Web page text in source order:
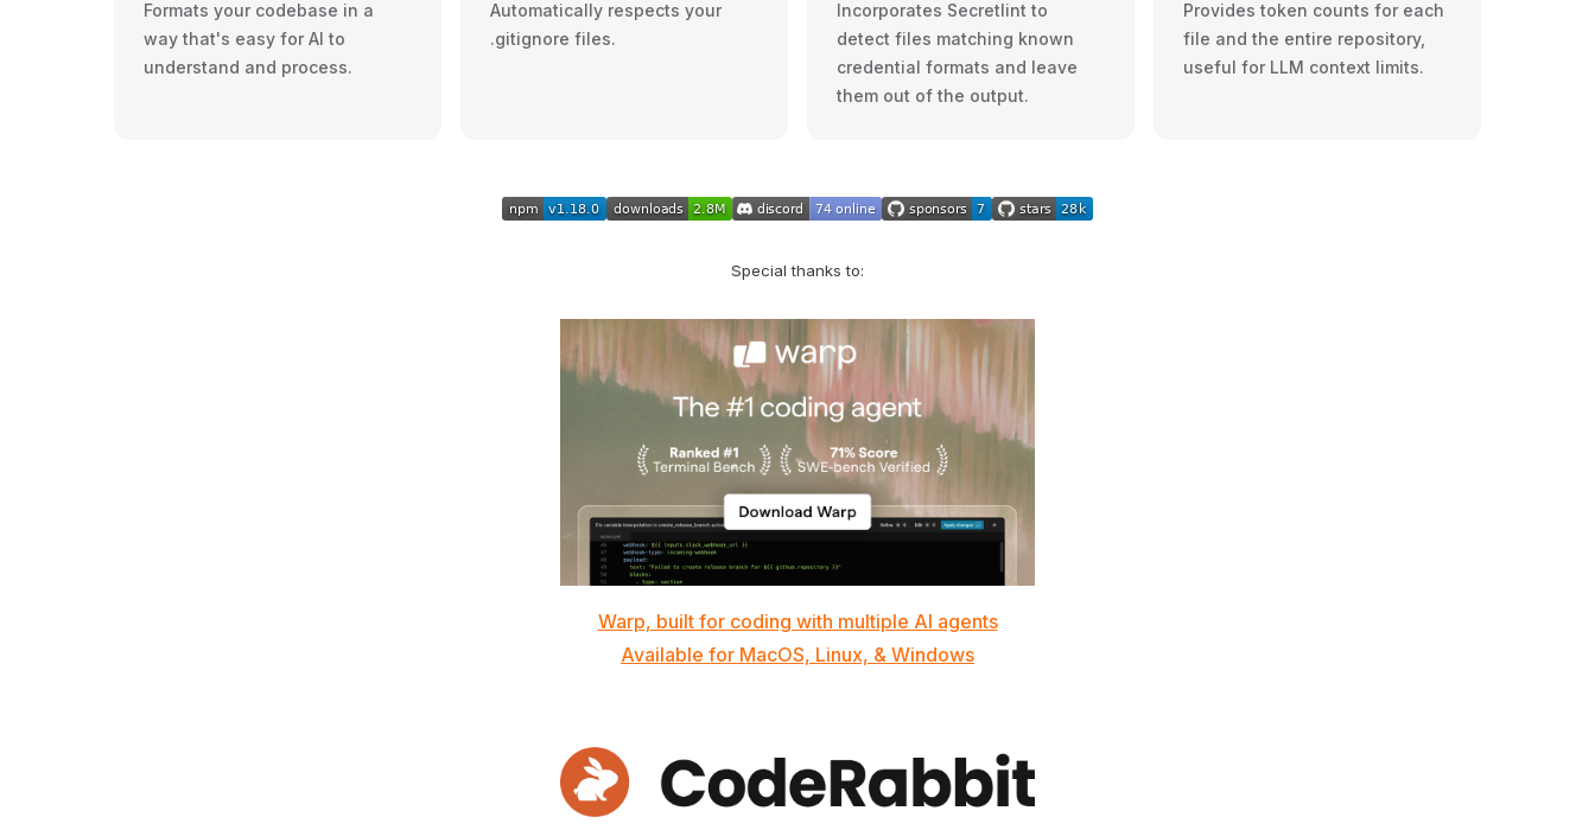
Formats your codebase in a
way that's easy for AI to
understand and process.
Automatically respects your
.gitignore files.
Incorporates Secretlint to
detect files matching known
credential formats and leave
them out of the output.
Provides token counts for each
file and the entire repository,
useful for LLM context limits.
Special thanks to:
Warp, built for coding with multiple AI agents
Available for MacOS, Linux, & Windows